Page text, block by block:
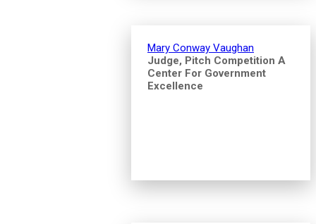
Mary Conway Vaughan
Judge, Pitch Competition A
Center For Government
Excellence